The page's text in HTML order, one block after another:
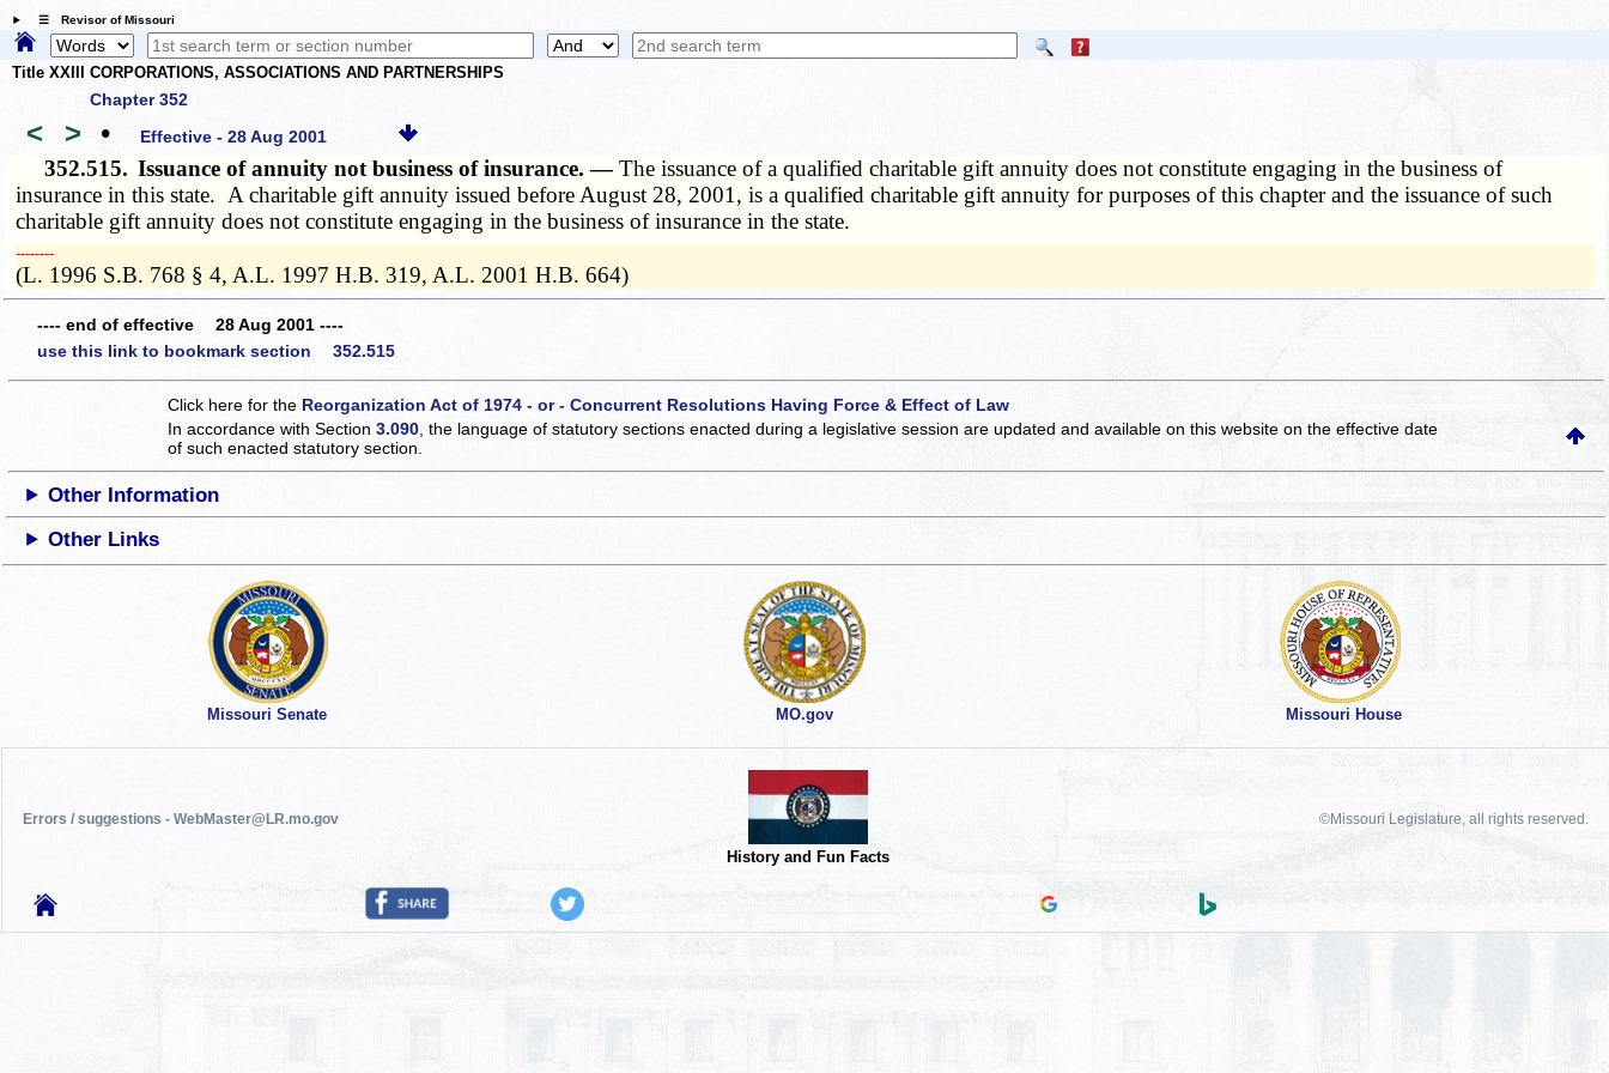
☰ Revisor of Missouri
Title XXIII CORPORATIONS, ASSOCIATIONS AND PARTNERSHIPS
Chapter 352
< > • Effective - 28 Aug 2001
352.515. Issuance of annuity not business of insurance. —The issuance of a qualified charitable gift annuity does not constitute engaging in the business of
insurance in this state. A charitable gift annuity issued before August 28, 2001, is a qualified charitable gift annuity for purposes of this chapter and the issuance of such
charitable gift annuity does not constitute engaging in the business of insurance in the state.
­­--------
(L. 1996 S.B. 768 § 4, A.L. 1997 H.B. 319, A.L. 2001 H.B. 664)
---- end of effective 28 Aug 2001 ----
use this link to bookmark section 352.515
Click here for the Reorganization Act of 1974 - or - Concurrent Resolutions Having Force & Effect of Law
In accordance with Section3.090 , the language of statutory sections enacted during a legislative session are updated and available on this websiteon the effective date
of such enacted statutory section.
Other Information
Other Links
Missouri Senate MO.gov Missouri House
Errors / suggestions - WebMaster@LR.mo.gov
History and Fun Facts
©Missouri Legislature, all rights reserved.